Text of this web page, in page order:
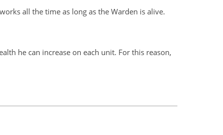
all the time as long as the Warden is alive.
he can increase on each unit. For this reason,